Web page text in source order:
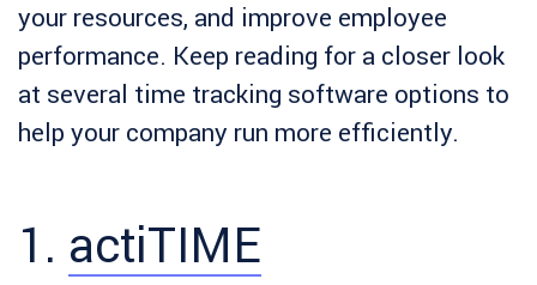
your resources, and improve employee
performance. Keep reading for a closer look
at several time tracking software options to
help your company run more efficiently.
1. actiTIME